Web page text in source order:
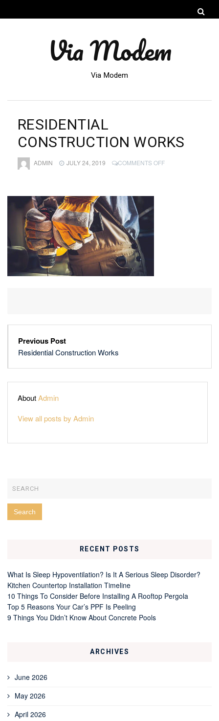
Via Modem
Via Modem
RESIDENTIAL
CONSTRUCTION WORKS
ADMIN JULY 24, 2019 COMMENTS OFFON
Previous Post
Residential Construction Works
AboutAdmin
View all posts by Admin
RECENT POSTS
What Is Sleep Hypoventilation? Is It A Serious Sleep Disorder?
Kitchen Countertop Installation Timeline
10 Things To Consider Before Installing A Rooftop Pergola
Top 5 Reasons Your Car’s PPF Is Peeling
9 Things You Didn’t Know About Concrete Pools
ARCHIVES
June 2026
May 2026
April 2026